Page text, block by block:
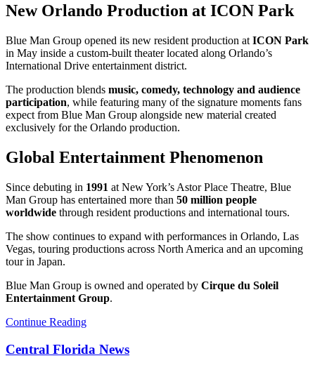
New Orlando Production at ICON Park
Blue Man Group opened its new resident production at ICON Park
in May inside a custom-built theater located along Orlando’s
International Drive entertainment district.
The production blends music, comedy, technology and audience
participation, while featuring many of the signature moments fans
expect from Blue Man Group alongside new material created
exclusively for the Orlando production.
Global Entertainment Phenomenon
Since debuting in 1991 at New York’s Astor Place Theatre, Blue
Man Group has entertained more than 50 million people
worldwide through resident productions and international tours.
The show continues to expand with performances in Orlando, Las
Vegas, touring productions across North America and an upcoming
tour in Japan.
Blue Man Group is owned and operated by Cirque du Soleil
Entertainment Group.
Continue Reading
Central Florida News